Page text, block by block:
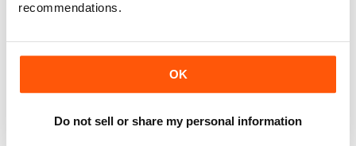
recommendations.
OK
Do not sell or share my personal information
12 months for